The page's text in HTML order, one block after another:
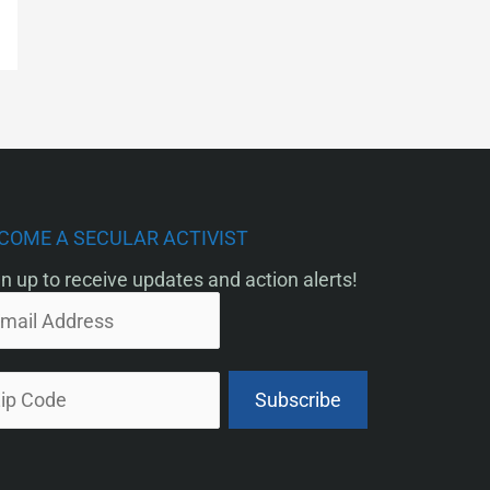
A SECULAR ACTIVIST
up to receive updates and action alerts!